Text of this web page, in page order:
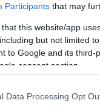
Participants that may
that this website/app
but not limited
to Google and its
consent section.
Data Processing Opt
for more